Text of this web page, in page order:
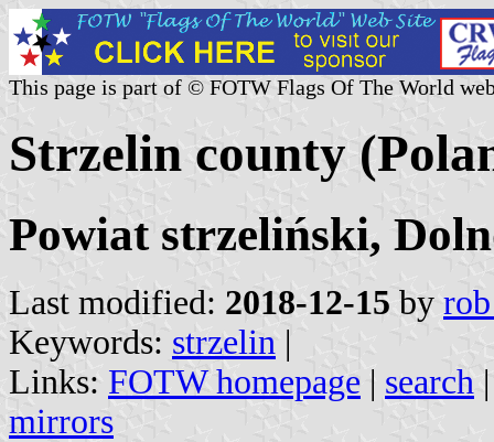
This page is part of © FOTW Flags Of The World
Strzelin county
Powiat strzeliński,
Last modified: 2018-12-15 by
Keywords: strzelin |
Links: FOTW homepage | search
mirrors